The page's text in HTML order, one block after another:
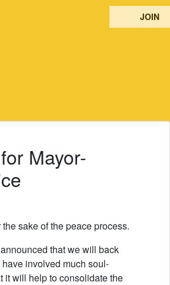
JOIN
Mayor-
sake of the peace process.
that we will back
involved much soul-
it will help to consolidate the